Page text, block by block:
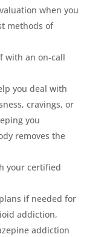
when you
methods of
with an on-call
you deal with
cravings, or
you
removes the
your certified
if needed for
addiction,
addiction